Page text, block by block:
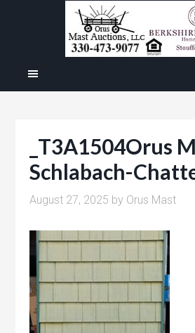
_T3A1504Orus
Schlabach-
August 27, 2025 by Orus Mast